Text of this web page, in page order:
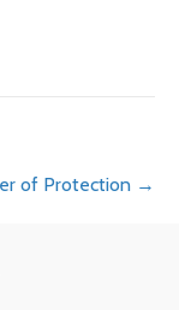
of Protection →